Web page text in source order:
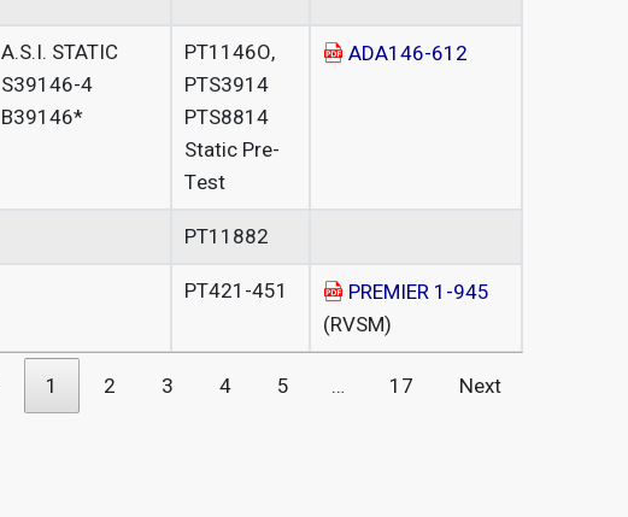
A.S.I. STATIC
S39146-4
B39146*
PT1146O,
PTS3914
PTS8814
Static Pre-
Test
ADA146-612
PT11882
PT421-451
PREMIER 1-945
(RVSM)
1 2 3 4 5 … 17 Next